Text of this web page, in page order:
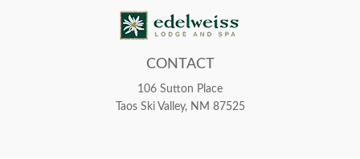
CONTACT
106 Sutton Place
Taos Ski Valley, NM 87525